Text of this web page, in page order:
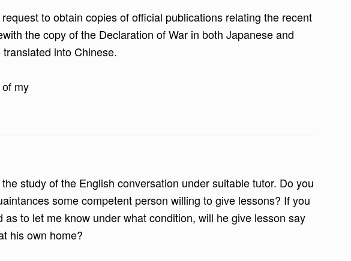
to obtain copies of official publications relating the recent
the copy of the Declaration of War in both Japanese and
into Chinese.
my
study of the English conversation under suitable tutor. Do you
some competent person willing to give lessons? If you
as to let me know under what condition, will he give lesson say
his own home?